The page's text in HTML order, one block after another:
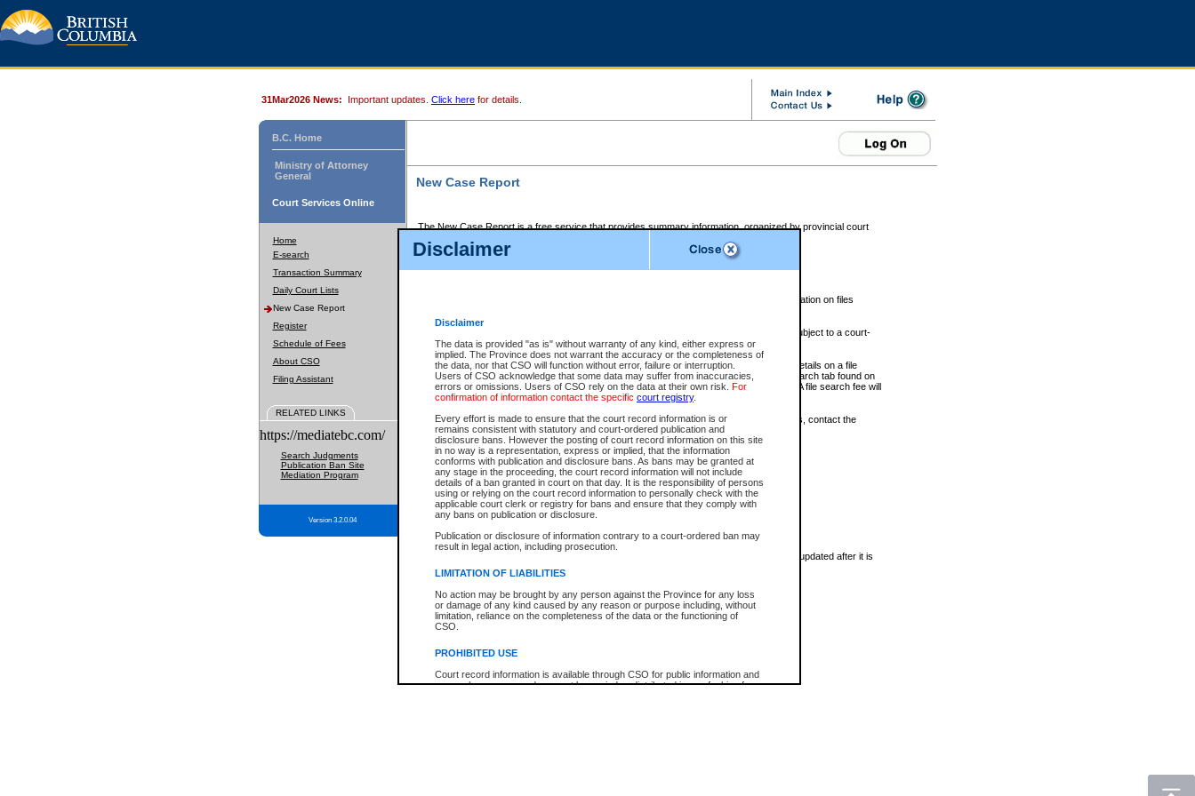
Disclaimer
Disclaimer
The data is provided "as is" without warranty of any kind, either express or
implied. The Province does not warrant the accuracy or the completeness of
the data, nor that CSO will function without error, failure or interruption.
Users of CSO acknowledge that some data may suffer from inaccuracies,
errors or omissions. Users of CSO rely on the data at their own risk. For
confirmation of information contact the specific court registry.
Every effort is made to ensure that the court record information is or
remains consistent with statutory and court-ordered publication and
disclosure bans. However the posting of court record information on this site
in no way is a representation, express or implied, that the information
conforms with publication and disclosure bans. As bans may be granted at
any stage in the proceeding, the court record information will not include
details of a ban granted in court on that day. It is the responsibility of persons
using or relying on the court record information to personally check with the
applicable court clerk or registry for bans and ensure that they comply with
any bans on publication or disclosure.
Publication or disclosure of information contrary to a court-ordered ban may
result in legal action, including prosecution.
LIMITATION OF LIABILITIES
No action may be brought by any person against the Province for any loss
or damage of any kind caused by any reason or purpose including, without
limitation, reliance on the completeness of the data or the functioning of
CSO.
PROHIBITED USE
Court record information is available through CSO for public information and
research purposes and may not be copied or distributed in any fashion for
31Mar2026 News: Important updates. Click here for details.
B.C. Home
Ministry of Attorney
General
Court Services Online
Home
E-search
Transaction Summary
Daily Court Lists
New Case Report
Register
Schedule of Fees
About CSO
Filing Assistant
RELATED LINKS
https://mediatebc.com/
Search Judgments
Publication Ban Site
Mediation Program
Version 3.2.0.04
New Case Report
The New Case Report is a free service that provides summary information, organized by provincial court
The New Case Report is posted at 7:00 a.m. each weekday morning and contains information on files
The New Case Report does not contain information on family files, divorce files, or files subject to a court-
ordered seal or other access restriction.
The New Case Report is in PDF format and may be searched for key words. For more details on a file
identified in this report, you may search the CSO civil database available through the eSearch tab found on
the left of your screen or ask to search the file at the registry where the file was opened. A file search fee will
be charged.
The New Case Report is not the official report of all new cases. For confirmation of details, contact the
registrywhere the file was opened.
The New Case Report is not archived and prior copies of the report are not available.
Reports
New Case Report
* The New Case Report is not an official report of all new cases. The information may be updated after it is